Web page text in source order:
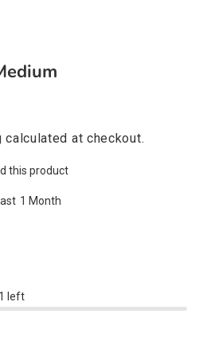
calculated at checkout.
this product
1 Month
left